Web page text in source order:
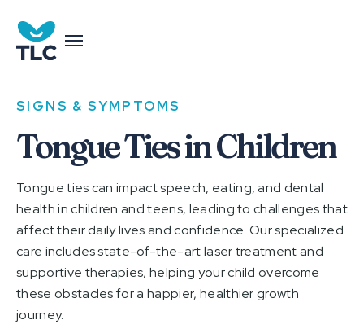
SIGNS & SYMPTOMS
Tongue Ties in Children
Tongue ties can impact speech, eating, and dental
health in children and teens, leading to challenges that
affect their daily lives and confidence. Our specialized
care includes state-of-the-art laser treatment and
supportive therapies, helping your child overcome
these obstacles for a happier, healthier growth
journey.